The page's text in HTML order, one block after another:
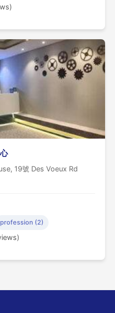
19號 Des Voeux Rd
profession (2)